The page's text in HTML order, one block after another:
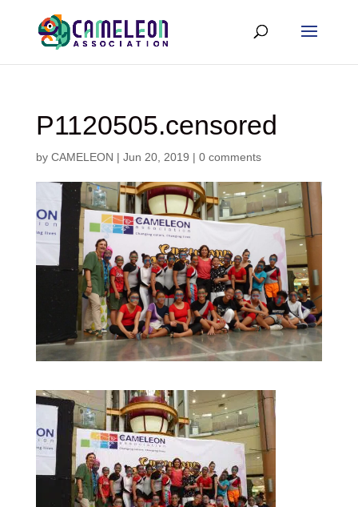
P1120505.censored
by CAMELEON | Jun 20, 2019 | 0 comments